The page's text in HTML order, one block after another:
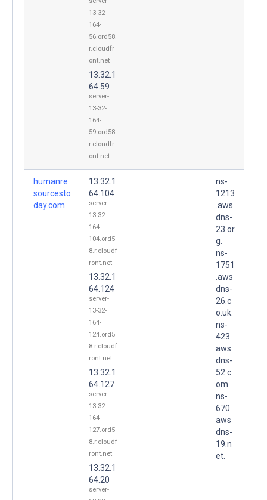
13-32-
164-
56.ord58.
r.cloudfr
ont.net
13.32.1
64.59
server-
13-32-
164-
59.ord58.
r.cloudfr
ont.net
humanre
sourcesto
day.com.
13.32.1
64.104
server-
13-32-
164-
104.ord5
8.r.cloudf
ront.net
13.32.1
64.124
server-
13-32-
164-
124.ord5
8.r.cloudf
ront.net
13.32.1
64.127
server-
13-32-
164-
127.ord5
8.r.cloudf
ront.net
13.32.1
64.20
server-
ns-
1213
.aws
dns-
23.or
g.
ns-
1751
.aws
dns-
26.c
o.uk.
ns-
423.
aws
dns-
52.c
om.
ns-
670.
aws
dns-
19.n
et.